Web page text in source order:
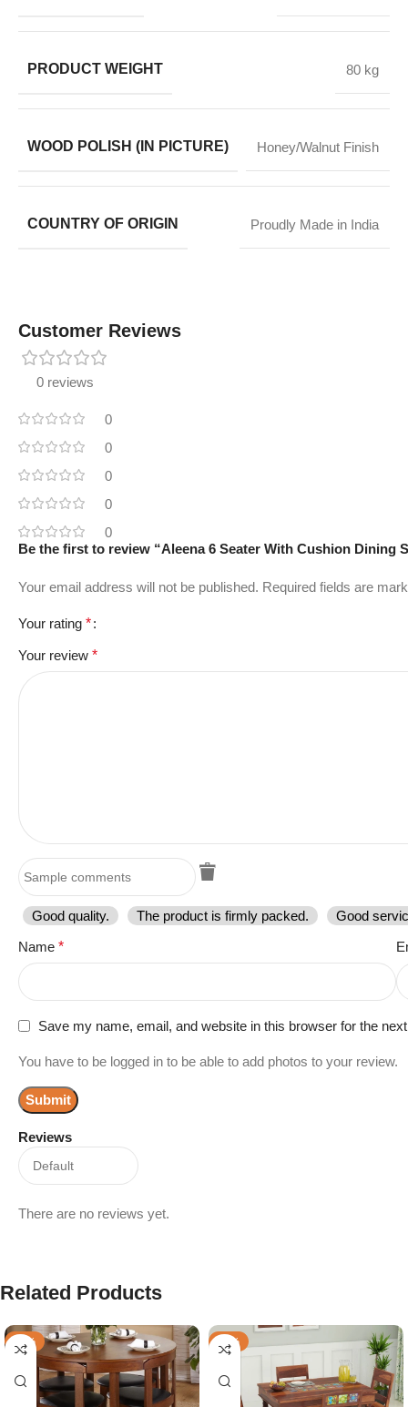
PRODUCT WEIGHT 80 kg
WOOD POLISH (IN PICTURE) Honey/Walnut Finish
COUNTRY OF ORIGIN Proudly Made in India
Customer Reviews
0 reviews
0
0
0
0
0
Reviews
There are no reviews yet.
Be the first to review “Aleena 6 Seater With Cushion Dining
Your email address will not be published. Required fields are
Your rating *
Your review *
Good quality. The product is firmly packed.
Good
Name *
Save my name, email, and website in this browser for the
You have to be logged in to be able to add photos to your review.
Related Products
-54% -38%